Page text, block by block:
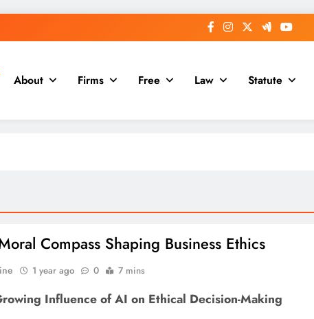
About Firms Free Law Statute
Compass Shaping Business Ethics
1 year ago 0 7 mins
Influence of AI on Ethical Decision-Making